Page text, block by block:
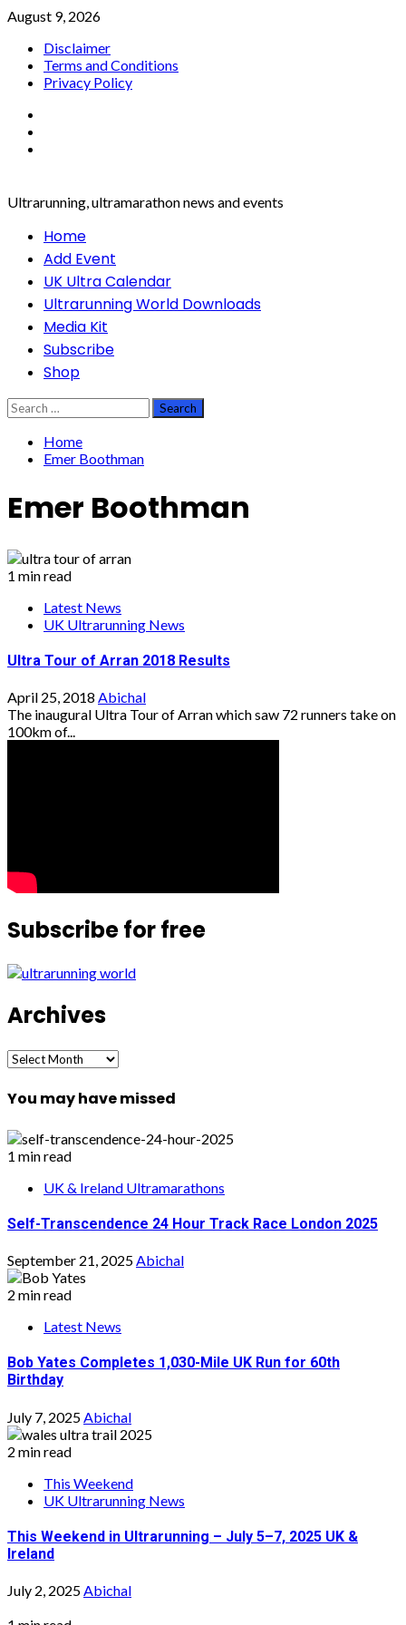
Skip
content
August 9, 2026
Disclaimer
Terms and Conditions
Privacy Policy
Ultrarunning, ultramarathon news and events
PrimaryHome
Add Event
UK Ultra Calendar
Ultrarunning World Downloads
Media Kit
Subscribe
Shop
Search
for:
Home
Emer Boothman
Emer Boothman
1 min read
Latest News
UK Ultrarunning News
Ultra Tour of Arran 2018 Results
April 25, 2018 Abichal
The inaugural Ultra Tour of Arran which saw 72 runners take on
100km of...
Subscribe for free
Archives
Archives
You may have missed
1 min read
UK & Ireland Ultramarathons
Self-Transcendence 24 Hour Track Race London 2025
September 21, 2025Abichal
2 min read
Latest News
Bob Yates Completes 1,030-Mile UK Run for 60th
Birthday
July 7, 2025 Abichal
2 min read
This Weekend
UK Ultrarunning News
This Weekend in Ultrarunning – July 5–7, 2025 UK &
Ireland
July 2, 2025Abichal